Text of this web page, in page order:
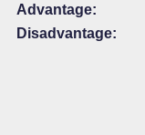
Advantage:
Disadvantage: